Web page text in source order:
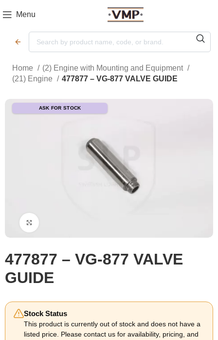
Menu
Home
(2) Engine with Mounting and Equipment
(21) Engine
477877 – VG-877 VALVE GUIDE
ASK FOR STOCK
477877 – VG-877 VALVE
GUIDE
Stock Status
This product is currently out of stock and does not have a
listed price. Please contact us for availability, pricing, and